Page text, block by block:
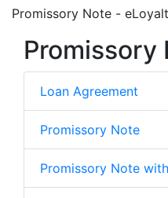
Promissory Note -
Promissory
Loan Agreement
Promissory Note
Promissory Note